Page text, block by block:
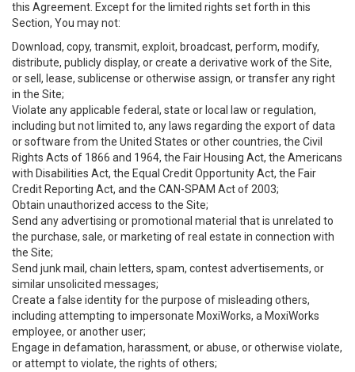
this Agreement. Except for the limited rights set forth in this
Section, You may not:
Download, copy, transmit, exploit, broadcast, perform, modify,
distribute, publicly display, or create a derivative work of the Site,
or sell, lease, sublicense or otherwise assign, or transfer any right
in the Site;
Violate any applicable federal, state or local law or regulation,
including but not limited to, any laws regarding the export of data
or software from the United States or other countries, the Civil
Rights Acts of 1866 and 1964, the Fair Housing Act, the Americans
with Disabilities Act, the Equal Credit Opportunity Act, the Fair
Credit Reporting Act, and the CAN-SPAM Act of 2003;
Obtain unauthorized access to the Site;
Send any advertising or promotional material that is unrelated to
the purchase, sale, or marketing of real estate in connection with
the Site;
Send junk mail, chain letters, spam, contest advertisements, or
similar unsolicited messages;
Create a false identity for the purpose of misleading others,
including attempting to impersonate MoxiWorks, a MoxiWorks
employee, or another user;
Engage in defamation, harassment, or abuse, or otherwise violate,
or attempt to violate, the rights of others;